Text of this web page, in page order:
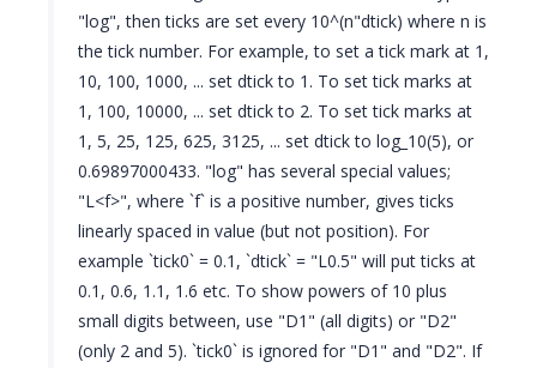
"log", then ticks are set every 10^(n"dtick) where n is
the tick number. For example, to set a tick mark at 1,
10, 100, 1000, ... set dtick to 1. To set tick marks at
1, 100, 10000, ... set dtick to 2. To set tick marks at
1, 5, 25, 125, 625, 3125, ... set dtick to log_10(5), or
0.69897000433. "log" has several special values;
"L<f>", where `f` is a positive number, gives ticks
linearly spaced in value (but not position). For
example `tick0` = 0.1, `dtick` = "L0.5" will put ticks at
0.1, 0.6, 1.1, 1.6 etc. To show powers of 10 plus
small digits between, use "D1" (all digits) or "D2"
(only 2 and 5). `tick0` is ignored for "D1" and "D2". If